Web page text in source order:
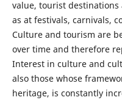
value, tourist
as at festivals, carnivals,
Culture and tourism are
over time and therefore
Interest in culture and
also those whose
heritage, is constantly